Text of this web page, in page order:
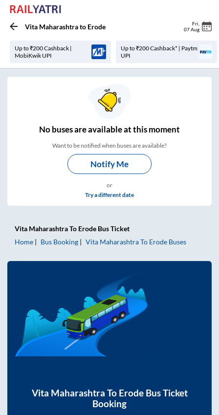
Vita Maharashtrato Erode Fri
07 Aug
Up to ₹200 Cashback |
MobiKwik UPI
Up to ₹200 Cashback* | Paytm
UPI
Nobuses areavailable at this moment
Want to be notified when buses are available?
Notify Me
or
Try a different date
Vita MaharashtraTo Erode Bus Ticket
Home
Bus Booking Vita MaharashtraTo Erode Buses
Vita Maharashtra To ErodeBus Ticket
Booking